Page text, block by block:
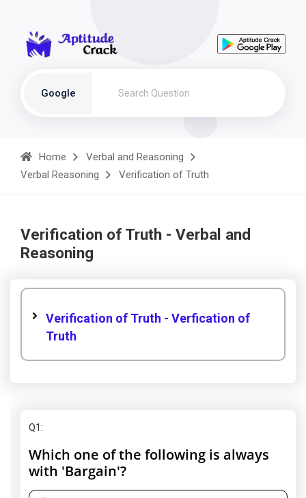
Google
Home
Verbal and Reasoning
Verbal Reasoning
Verification of Truth
Verification of Truth - Verbal and
Reasoning
Verification of Truth - Verfication of
Truth
Q1:
Which one of the following is always
with 'Bargain'?